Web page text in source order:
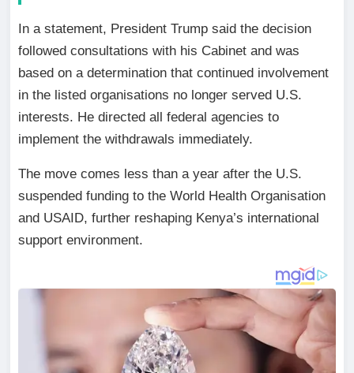
In a statement, President Trump said the decision
followed consultations with his Cabinet and was
based on a determination that continued involvement
in the listed organisations no longer served U.S.
interests. He directed all federal agencies to
implement the withdrawals immediately.
The move comes less than a year after the U.S.
suspended funding to the World Health Organisation
and USAID, further reshaping Kenya’s international
support environment.